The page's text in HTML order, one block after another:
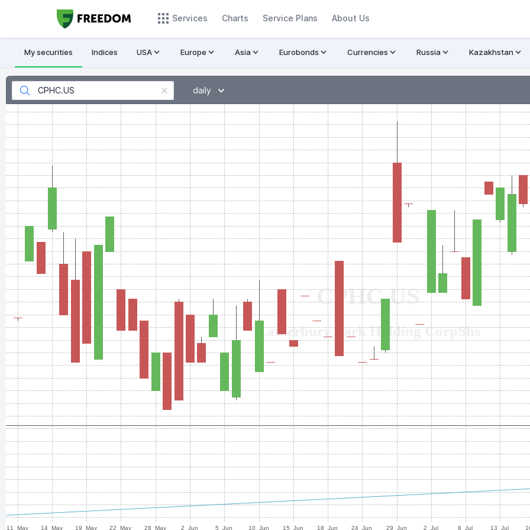
Services Charts Service Plans About Us
My securities Indices USA Europe Asia Eurobonds Currencies Russia Kazakhstan
daily